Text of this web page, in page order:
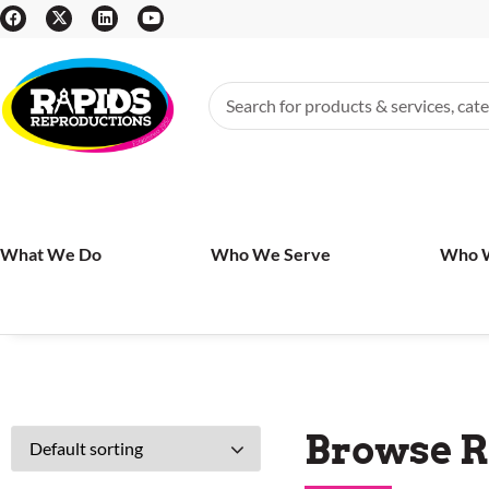
What We Do Who We Serve Who
Browse